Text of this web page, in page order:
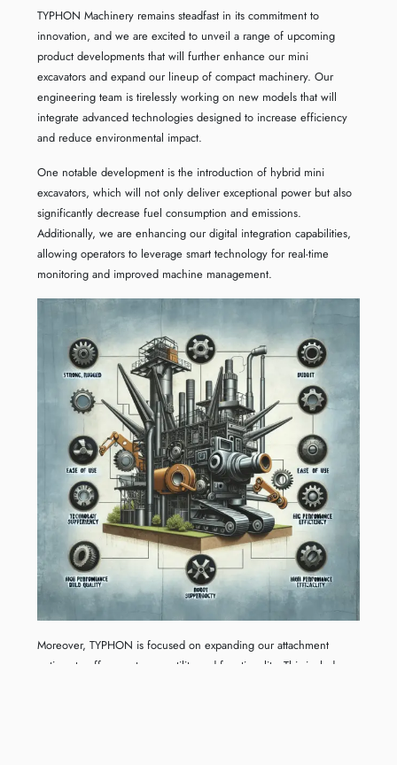
TYPHON Machinery remains steadfast in its commitment to
innovation, and we are excited to unveil a range of upcoming
product developments that will further enhance our mini
excavators and expand our lineup of compact machinery. Our
engineering team is tirelessly working on new models that will
integrate advanced technologies designed to increase efficiency
and reduce environmental impact.
One notable development is the introduction of hybrid mini
excavators, which will not only deliver exceptional power but also
significantly decrease fuel consumption and emissions.
Additionally, we are enhancing our digital integration capabilities,
allowing operators to leverage smart technology for real-time
monitoring and improved machine management.
Moreover, TYPHON is focused on expanding our attachment
options to offer greater versatility and functionality. This includes